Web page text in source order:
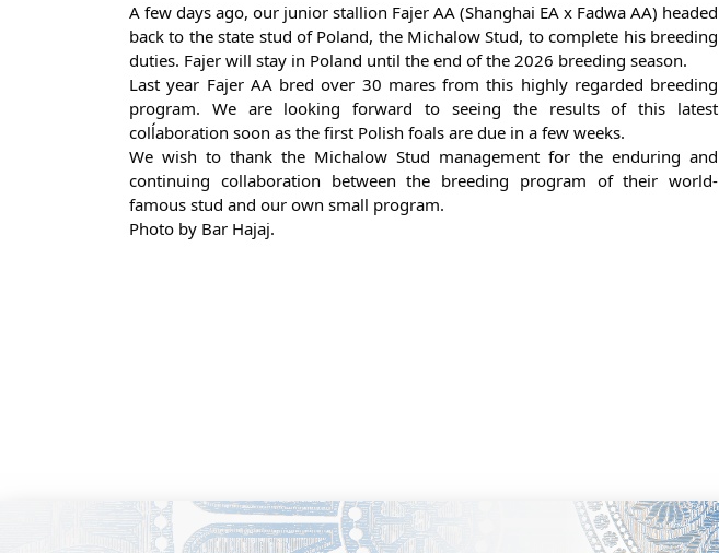
A few days ago, our junior stallion Fajer AA (Shanghai EA x Fadwa AA) headed
back to the state stud of Poland, the Michalow Stud, to complete his breeding
duties. Fajer will stay in Poland until the end of the 2026 breeding season.
Last year Fajer AA bred over 30 mares from this highly regarded breeding
program. We are looking forward to seeing the results of this latest
colĺaboration soon as the first Polish foals are due in a few weeks.
We wish to thank the Michalow Stud management for the enduring and
continuing collaboration between the breeding program of their world-
famous stud and our own small program.
Photo by Bar Hajaj.